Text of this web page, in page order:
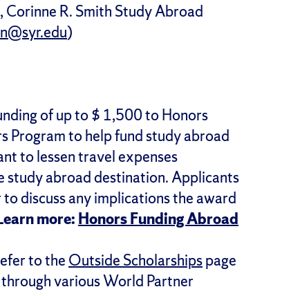
R. Smith Study Abroad
)
of up to $ 1,500 to Honors
Program to help fund study abroad
to lessen travel expenses
abroad destination. Applicants
discuss any implications the award
more: Honors Funding Abroad
to the Outside Scholarshipspage
various World Partner